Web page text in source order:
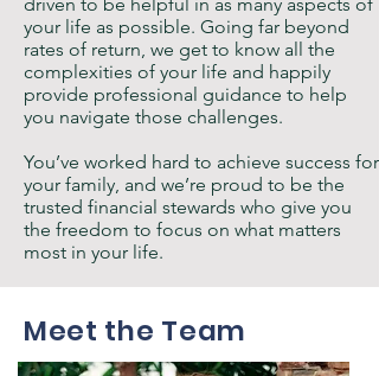
your life as possible. Going far beyond
rates of return, we get to know all the
complexities of your life and happily
provide professional guidance to help
you navigate those challenges.
You’ve worked hard to achieve success for
your family, and we’re proud to be the
trusted financial stewards who give you
the freedom to focus on what matters
most in your life.
Meet the Team